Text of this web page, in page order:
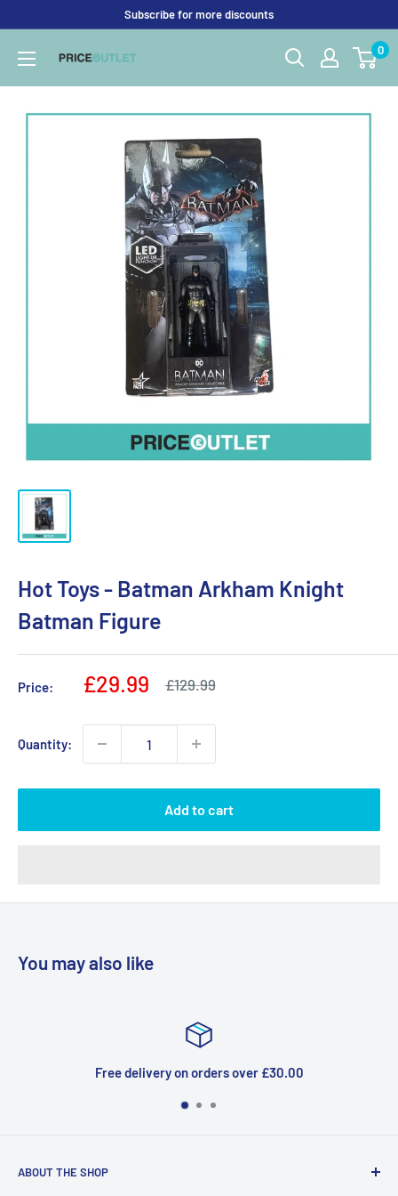
content
Subscribe for more discounts
Price
Outlet
0
Hot Toys - Batman Arkham Knight
Batman Figure
Price:
Sale
£29.99
Regular
£129.99
Quantity:
Add to cart
You may also like
delivery on orders over £30.00
ABOUT THE SHOP